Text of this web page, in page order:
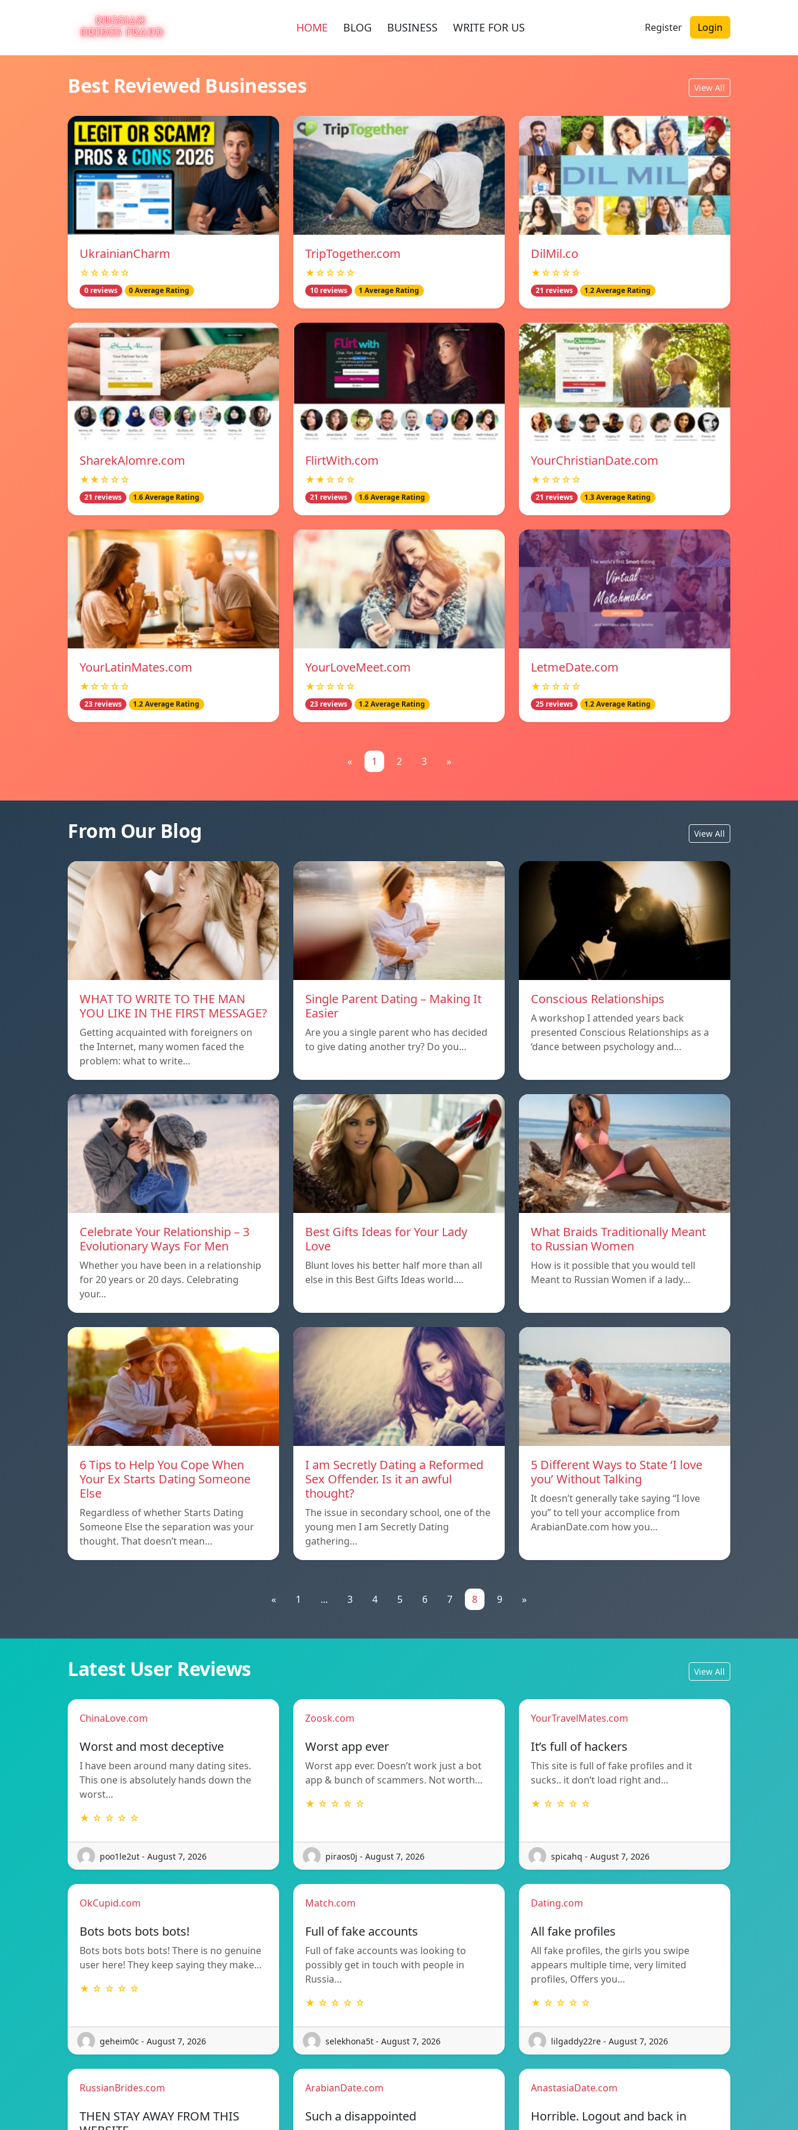
HOME BLOG BUSINESS WRITE FOR US Register Login
Best Reviewed Businesses View All
UkrainianCharm
☆☆☆☆☆
0 reviews 0 Average Rating
TripTogether.com
★☆☆☆☆
10 reviews 1 Average Rating
DilMil.co
★☆☆☆☆
21 reviews 1.2 Average Rating
SharekAlomre.com
★★☆☆☆
21 reviews 1.6 Average Rating
FlirtWith.com
★★☆☆☆
21 reviews 1.6 Average Rating
YourChristianDate.com
★☆☆☆☆
21 reviews 1.3 Average Rating
YourLatinMates.com
★☆☆☆☆
23 reviews 1.2 Average Rating
YourLoveMeet.com
★☆☆☆☆
23 reviews 1.2 Average Rating
LetmeDate.com
★☆☆☆☆
25 reviews 1.2 Average Rating
« 1 2 3 »
From Our Blog View All
WHAT TO WRITE TO THE MAN
YOU LIKE IN THE FIRST MESSAGE?
Getting acquainted with foreigners on
the Internet, many women faced the
problem: what to write…
Single Parent Dating – Making It
Easier
Are you a single parent who has decided
to give dating another try? Do you…
Conscious Relationships
A workshop I attended years back
presented Conscious Relationships as a
‘dance between psychology and…
Celebrate Your Relationship – 3
Evolutionary Ways For Men
Whether you have been in a relationship
for 20 years or 20 days. Celebrating
your…
Best Gifts Ideas for Your Lady
Love
Blunt loves his better half more than all
else in this Best Gifts Ideas world.…
What Braids Traditionally Meant
to Russian Women
How is it possible that you would tell
Meant to Russian Women if a lady…
6 Tips to Help You Cope When
Your Ex Starts Dating Someone
Else
Regardless of whether Starts Dating
Someone Else the separation was your
thought. That doesn’t mean…
I am Secretly Dating a Reformed
Sex Offender. Is it an awful
thought?
The issue in secondary school, one of the
young men I am Secretly Dating
gathering…
5 Different Ways to State ‘I love
you’ Without Talking
It doesn’t generally take saying “I love
you” to tell your accomplice from
ArabianDate.com how you…
« 1 ... 3 4 5 6 7 8 9 »
Latest User Reviews View All
ChinaLove.com
Worst and most deceptive
I have been around many dating sites.
This one is absolutely hands down the
worst…
★ ☆ ☆ ☆ ☆
poo1le2ut - August 7, 2026
Zoosk.com
Worst app ever
Worst app ever. Doesn’t work just a bot
app & bunch of scammers. Not worth…
★ ☆ ☆ ☆ ☆
piraos0j - August 7, 2026
YourTravelMates.com
It’s full of hackers
This site is full of fake profiles and it
sucks.. it don’t load right and…
★ ☆ ☆ ☆ ☆
spicahq - August 7, 2026
OkCupid.com
Bots bots bots bots!
Bots bots bots bots! There is no genuine
user here! They keep saying they make…
★ ☆ ☆ ☆ ☆
geheim0c - August 7, 2026
Match.com
Full of fake accounts
Full of fake accounts was looking to
possibly get in touch with people in
Russia…
★ ☆ ☆ ☆ ☆
selekhona5t - August 7, 2026
Dating.com
All fake profiles
All fake profiles, the girls you swipe
appears multiple time, very limited
profiles, Offers you…
★ ☆ ☆ ☆ ☆
lilgaddy22re - August 7, 2026
RussianBrides.com
THEN STAY AWAY FROM THIS
ArabianDate.com
Such a disappointed
AnastasiaDate.com
Horrible. Logout and back in